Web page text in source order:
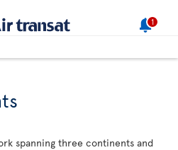
1
spanning three continents and